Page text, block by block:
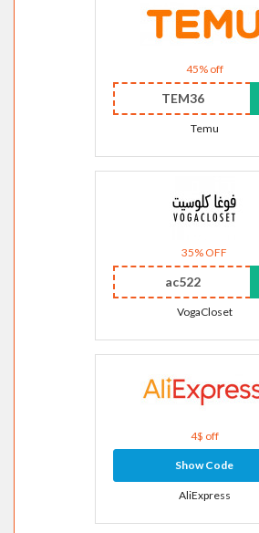
45% off
TEM36
Temu
35% OFF
ac522
VogaCloset
4$ off
Show Code
AliExpress